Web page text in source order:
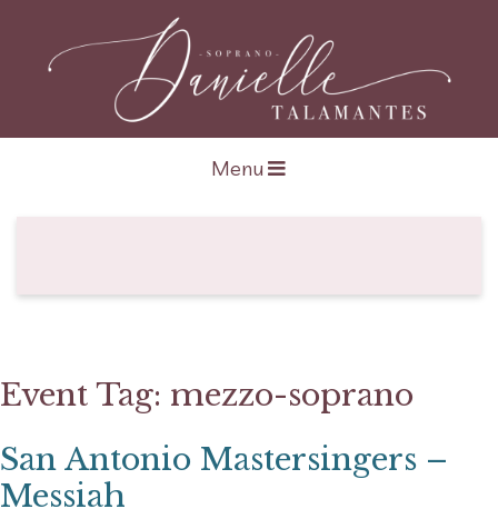
Open navigation
Menu
Event Tag: mezzo-soprano
San Antonio Mastersingers –
Messiah